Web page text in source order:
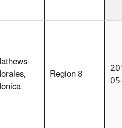
Region 8